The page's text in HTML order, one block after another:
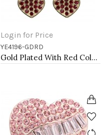
Login for Price
YE4196-GDRD
Gold Plated With Red Color Crystal Heart Shape Earrings